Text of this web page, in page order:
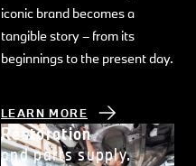
iconic brand becomes a
tangible story – from its
beginnings to the present day.
LEARN MORE
Restoration
and parts supply.